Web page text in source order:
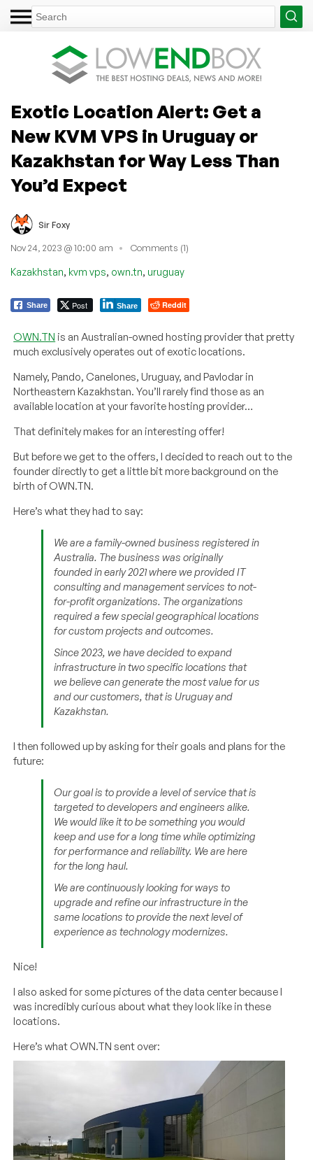
Exotic Location Alert: Get a
New KVM VPS in Uruguay or
Kazakhstan for Way Less Than
You’d Expect
Sir Foxy
Nov 24, 2023 @ 10:00 am Comments (1)
Kazakhstan, kvm vps, own.tn, uruguay
Share Post Share Reddit
OWN.TN is an Australian-owned hosting provider that pretty
much exclusively operates out of exotic locations.
Namely, Pando, Canelones, Uruguay, and Pavlodar in
Northeastern Kazakhstan. You’ll rarely find those as an
available location at your favorite hosting provider…
That definitely makes for an interesting offer!
But before we get to the offers, I decided to reach out to the
founder directly to get a little bit more background on the
birth of OWN.TN.
Here’s what they had to say:
We are a family-owned business registered in
Australia. The business was originally
founded in early 2021 where we provided IT
consulting and management services to not-
for-profit organizations. The organizations
required a few special geographical locations
for custom projects and outcomes.
Since 2023, we have decided to expand
infrastructure in two specific locations that
we believe can generate the most value for us
and our customers, that is Uruguay and
Kazakhstan.
I then followed up by asking for their goals and plans for the
future:
Our goal is to provide a level of service that is
targeted to developers and engineers alike.
We would like it to be something you would
keep and use for a long time while optimizing
for performance and reliability. We are here
for the long haul.
We are continuously looking for ways to
upgrade and refine our infrastructure in the
same locations to provide the next level of
experience as technology modernizes.
Nice!
I also asked for some pictures of the data center because I
was incredibly curious about what they look like in these
locations.
Here’s what OWN.TN sent over: